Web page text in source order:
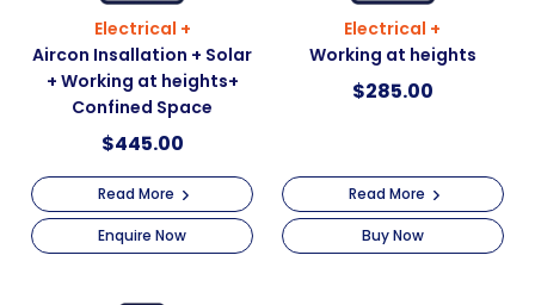
Electrical +
Aircon Insallation + Solar
+ Working at heights+
Confined Space
$445.00
Read More
Enquire Now
Electrical +
Working at heights
$285.00
Read More
Buy Now